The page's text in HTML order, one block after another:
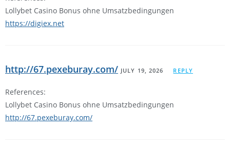
Lollybet Casino Bonus ohne Umsatzbedingungen
https://digiex.net
http://67.pexeburay.com/ JULY 19, 2026 REPLY
References:
Lollybet Casino Bonus ohne Umsatzbedingungen
http://67.pexeburay.com/